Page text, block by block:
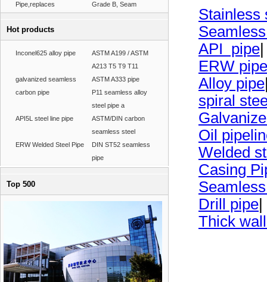
Pipe,replaces
Grade B, Seam
Hot products
Inconel625 alloy pipe
ASTM A199 / ASTM
A213 T5 T9 T11
galvanized seamless
carbon pipe
ASTM A333 pipe
P11 seamless alloy
steel pipe a
API5L steel line pipe
ASTM/DIN carbon
seamless steel
ERW Welded Steel Pipe
DIN ST52 seamless
pipe
Top 500
Stainless
API pipe
ERW pipe
Alloy pipe
spiral
Oil
Welded
Casing
Drill pipe
Thick